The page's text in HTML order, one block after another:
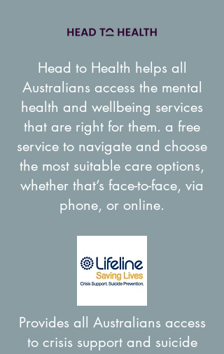
Head to Health helps all
Australians access the mental
health and wellbeing services
that are right for them. a free
service to navigate and choose
the most suitable care options,
whether that’s face-to-face, via
phone, or online.
Provides all Australians access
to crisis support and suicide